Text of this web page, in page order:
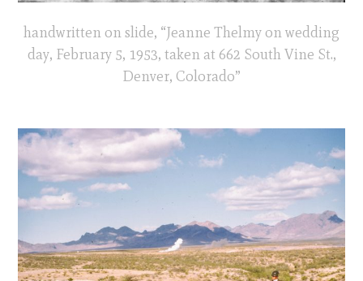
handwritten on slide, “Jeanne Thelmy on wedding
day, February 5, 1953, taken at 662 South Vine St.,
Denver, Colorado”